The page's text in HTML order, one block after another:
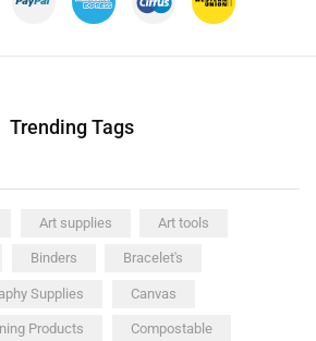
Trending Tags
Art supplies Art tools
Binders Bracelet's
Supplies Canvas
Products Compostable